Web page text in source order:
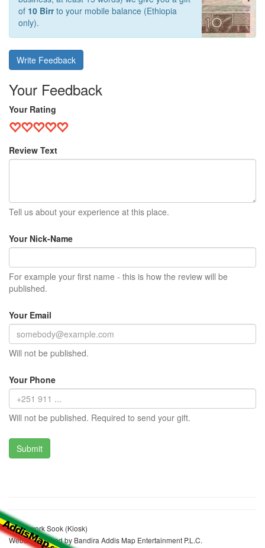
of 10 Birrto your mobile balance (Ethiopia
only).
Write Feedback
Your Feedback
Your Rating
Review Text
Tell us about your experience at this place.
Your Nick-Name
For example your first name - this is how the review will be
published.
Your Email
Will not be published.
Your Phone
Will not be published. Required to send your gift.
Kelemwork Sook (Kiosk)
Website realized by Bandira Addis Map Entertainment P.L.C.